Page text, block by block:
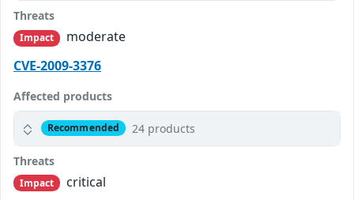
Threats
Impact
moderate
CVE-2009-3376
Affected products
Recommended 24 products
Threats
Impact
critical